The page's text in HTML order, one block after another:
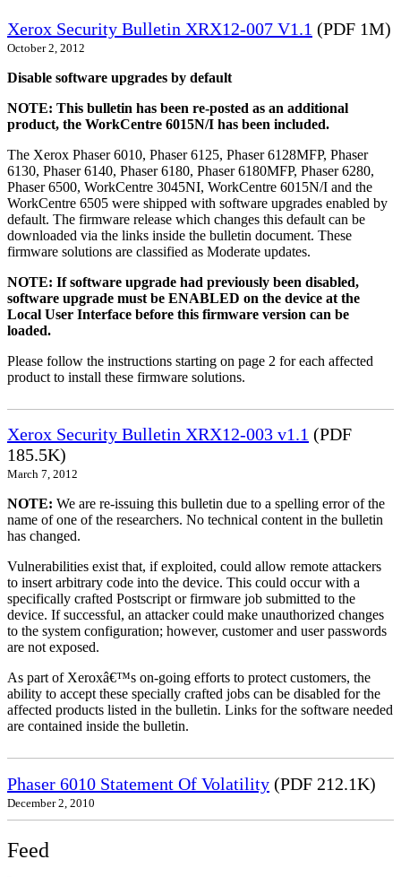
Xerox Security Bulletin XRX12-007 V1.1 (PDF 1M)
October 2, 2012
Disable software upgrades by default
NOTE: This bulletin has been re-posted as an additional
product, the WorkCentre 6015N/I has been included.
The Xerox Phaser 6010, Phaser 6125, Phaser 6128MFP, Phaser
6130, Phaser 6140, Phaser 6180, Phaser 6180MFP, Phaser 6280,
Phaser 6500, WorkCentre 3045NI, WorkCentre 6015N/I and the
WorkCentre 6505 were shipped with software upgrades enabled by
default. The firmware release which changes this default can be
downloaded via the links inside the bulletin document. These
firmware solutions are classified as Moderate updates.
NOTE: If software upgrade had previously been disabled,
software upgrade must be ENABLED on the device at the
Local User Interface before this firmware version can be
loaded.
Please follow the instructions starting on page 2 for each affected
product to install these firmware solutions.
Xerox Security Bulletin XRX12-003 v1.1 (PDF
185.5K)
March 7, 2012
NOTE: We are re-issuing this bulletin due to a spelling error of the
name of one of the researchers. No technical content in the bulletin
has changed.
Vulnerabilities exist that, if exploited, could allow remote attackers
to insert arbitrary code into the device. This could occur with a
specifically crafted Postscript or firmware job submitted to the
device. If successful, an attacker could make unauthorized changes
to the system configuration; however, customer and user passwords
are not exposed.
As part of Xeroxâ€™s on-going efforts to protect customers, the
ability to accept these specially crafted jobs can be disabled for the
affected products listed in the bulletin. Links for the software needed
are contained inside the bulletin.
Phaser 6010 Statement Of Volatility (PDF 212.1K)
December 2, 2010
Feed